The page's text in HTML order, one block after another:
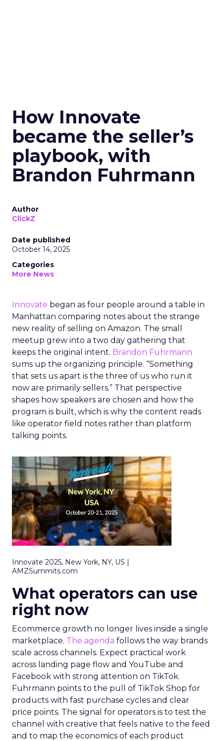
How Innovate
became the seller’s
playbook, with
Brandon Fuhrmann
Author
ClickZ
Date published
October 14, 2025
Categories
More News
Innovate began as four people around a table in
Manhattan comparing notes about the strange
new reality of selling on Amazon. The small
meetup grew into a two day gathering that
keeps the original intent. Brandon Fuhrmann
sums up the organizing principle. “Something
that sets us apart is the three of us who run it
now are primarily sellers.” That perspective
shapes how speakers are chosen and how the
program is built, which is why the content reads
like operator field notes rather than platform
talking points.
Innovate 2025, New York, NY, US |
AMZSummits.com
What operators can use
right now
Ecommerce growth no longer lives inside a single
marketplace. The agenda follows the way brands
scale across channels. Expect practical work
across landing page flow and YouTube and
Facebook with strong attention on TikTok.
Fuhrmann points to the pull of TikTok Shop for
products with fast purchase cycles and clear
price points. The signal for operators is to test the
channel with creative that feels native to the feed
and to map the economics of each product